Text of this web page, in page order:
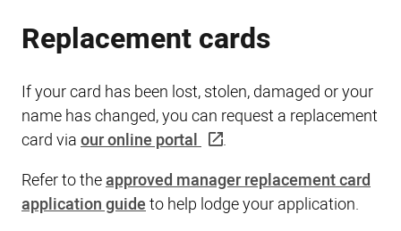
Replacement cards
If your card has been lost, stolen, damaged or your
name has changed, you can request a replacement
card viaour online portal
.
Refer to theapproved manager replacement card
application guideto help lodge your application.